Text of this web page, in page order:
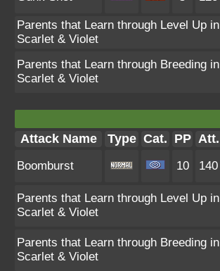
Parents that Learn through Level Up in
Scarlet & Violet
Parents that Learn through Breeding in
Scarlet & Violet
Attack Name Type Cat. PP Att.
Boomburst 10 140
Parents that Learn through Level Up in
Scarlet & Violet
Parents that Learn through Breeding in
Scarlet & Violet